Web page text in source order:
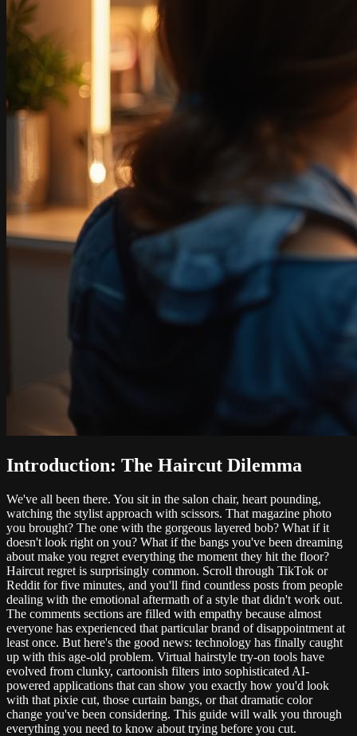
Introduction: The Haircut Dilemma
We've all been there. You sit in the salon chair, heart pounding,
watching the stylist approach with scissors. That magazine photo
you brought? The one with the gorgeous layered bob? What if it
doesn't look right on you? What if the bangs you've been dreaming
about make you regret everything the moment they hit the floor?
Haircut regret is surprisingly common. Scroll through TikTok or
Reddit for five minutes, and you'll find countless posts from people
dealing with the emotional aftermath of a style that didn't work out.
The comments sections are filled with empathy because almost
everyone has experienced that particular brand of disappointment at
least once. But here's the good news: technology has finally caught
up with this age-old problem. Virtual hairstyle try-on tools have
evolved from clunky, cartoonish filters into sophisticated AI-
powered applications that can show you exactly how you'd look
with that pixie cut, those curtain bangs, or that dramatic color
change you've been considering. This guide will walk you through
everything you need to know about trying before you cut.